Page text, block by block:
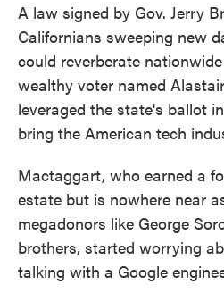
A law signed by Gov. Jerry
Californians sweeping new
could reverberate
wealthy voter named
leveraged the state's ballot
bring the American tech
Mactaggart, who earned a
estate but is nowhere near
megadonors like George
brothers, started worrying
talking with a Google